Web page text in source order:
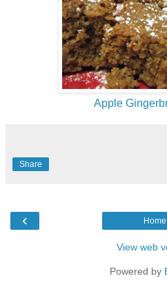
Apple
Share
‹ Home
View web
Powered by